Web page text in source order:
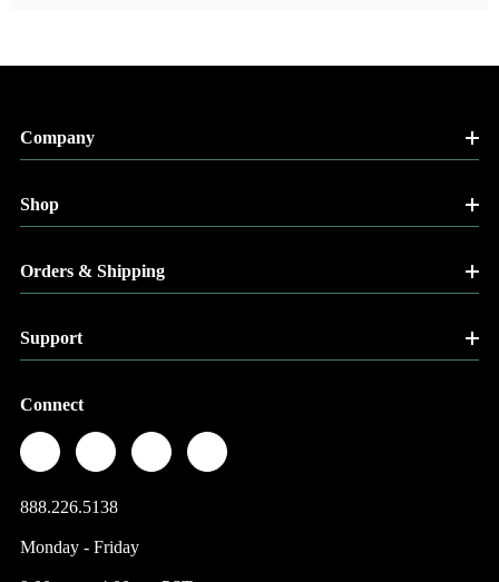
Company
Shop
Orders & Shipping
Support
Connect
888.226.5138
Monday - Friday